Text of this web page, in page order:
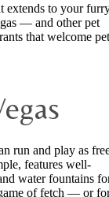
extends to your
— and other pet
that welcome
run and play as
features well-
water fountains
game of fetch — or